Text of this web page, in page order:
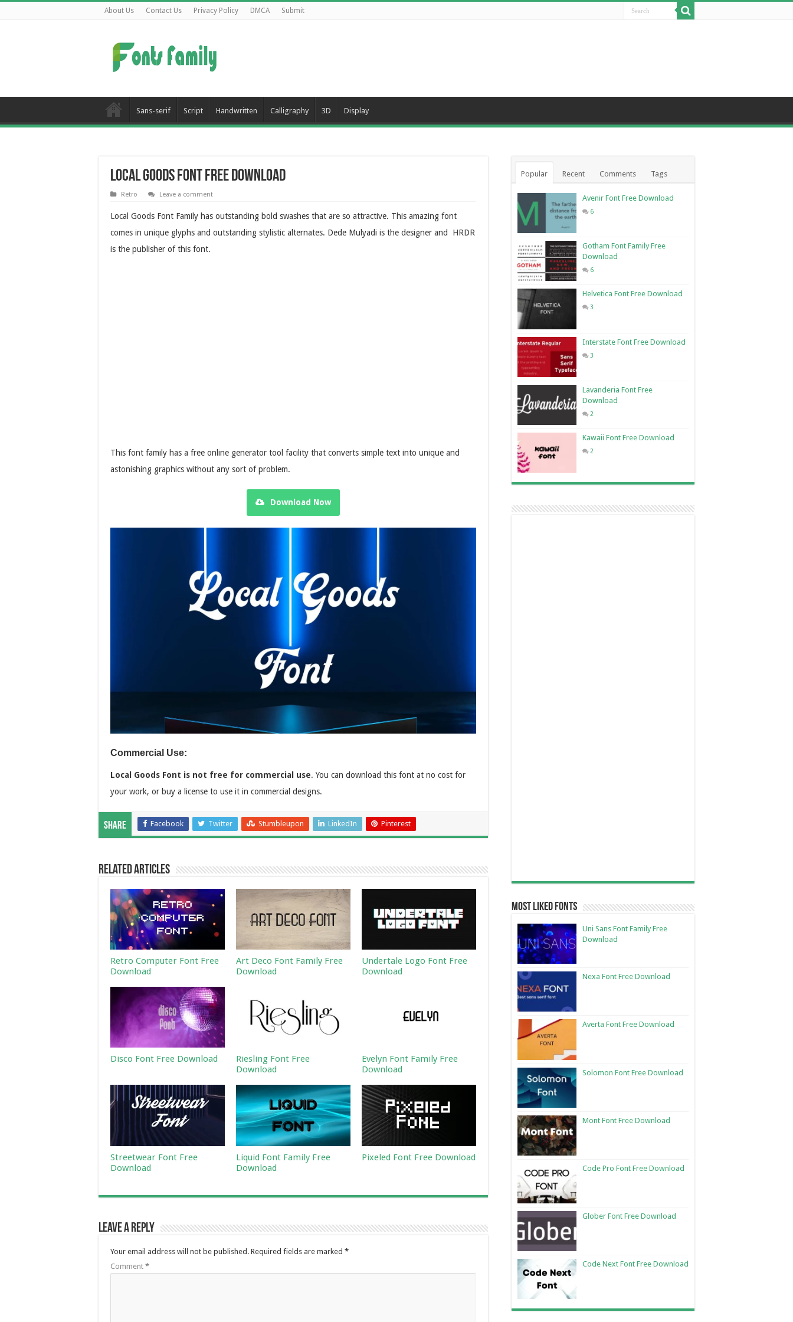
About Us Contact Us Privacy Policy DMCA Submit
Sans-serif Script Handwritten Calligraphy 3D Display
Local Goods Font Free Download
Retro Leave a comment
Local Goods Font Family has outstanding bold swashes that are so attractive. This amazing font
comes in unique glyphs and outstanding stylistic alternates. Dede Mulyadi is the designer and HRDR
is the publisher of this font.
This font family has a free online generator tool facility that converts simple text into unique and
astonishing graphics without any sort of problem.
Download Now
Commercial Use:
Local Goods Font is not free for commercial use. You can download this font at no cost for
your work, or buy a license to use it in commercial designs.
Share Facebook Twitter Stumbleupon LinkedIn Pinterest
Related Articles
Retro Computer Font Free
Download
Art Deco Font Family Free
Download
Undertale Logo Font Free
Download
Disco Font Free Download
Riesling Font Free
Download
Evelyn Font Family Free
Download
Streetwear Font Free
Download
Liquid Font Family Free
Download
Pixeled Font Free Download
Leave a Reply
Your email address will not be published. Required fields are marked *
Comment *
Popular Recent Comments Tags
Avenir Font Free Download
6
Gotham Font Family Free
Download
6
Helvetica Font Free Download
3
Interstate Font Free Download
3
Lavanderia Font Free
Download
2
Kawaii Font Free Download
2
Most Liked Fonts
Uni Sans Font Family Free
Download
Nexa Font Free Download
Averta Font Free Download
Solomon Font Free Download
Mont Font Free Download
Code Pro Font Free Download
Glober Font Free Download
Code Next Font Free Download